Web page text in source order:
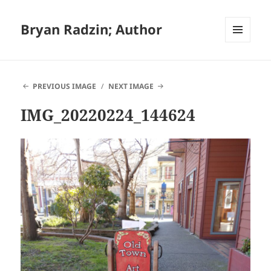
Bryan Radzin; Author
PREVIOUS IMAGE
NEXT IMAGE
IMG_20220224_144624